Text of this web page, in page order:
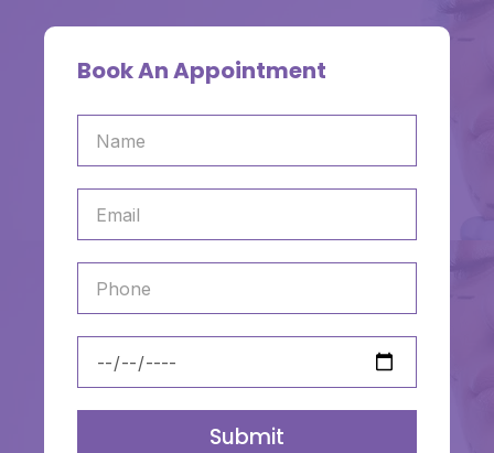
Book An Appointment
Submit